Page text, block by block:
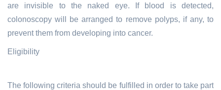
are invisible to the naked eye. If blood is detected,
colonoscopy will be arranged to remove polyps, if any, to
prevent them from developing into cancer.
Eligibility
The following criteria should be fulfilled in order to take part